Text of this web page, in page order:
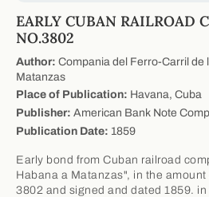
EARLY CUBAN RAILROAD
NO.3802
Author: Compania del Ferro-Carril de
Matanzas
Place of Publication: Havana, Cuba
Publisher: American Bank Note
Publication Date: 1859
Early bond from Cuban railroad
Habana a Matanzas", in the
3802 and signed and dated 1859.